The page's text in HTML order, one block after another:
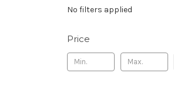
No filters applied
Price